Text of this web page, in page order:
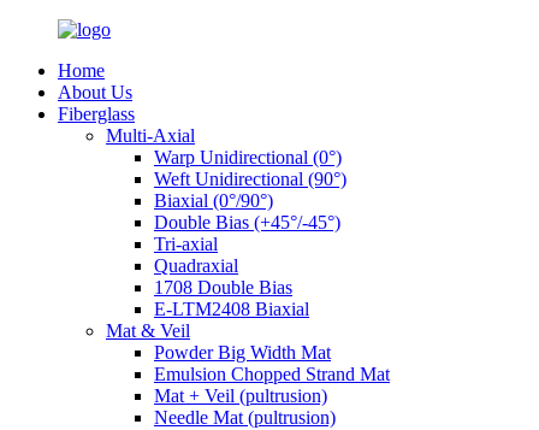
Home
About Us
Fiberglass
Multi-Axial
Warp Unidirectional (0°)
Weft Unidirectional (90°)
Biaxial (0°/90°)
Double Bias (+45°/-45°)
Tri-axial
Quadraxial
1708 Double Bias
E-LTM2408 Biaxial
Mat & Veil
Powder Big Width Mat
Emulsion Chopped Strand Mat
Mat + Veil (pultrusion)
Needle Mat (pultrusion)